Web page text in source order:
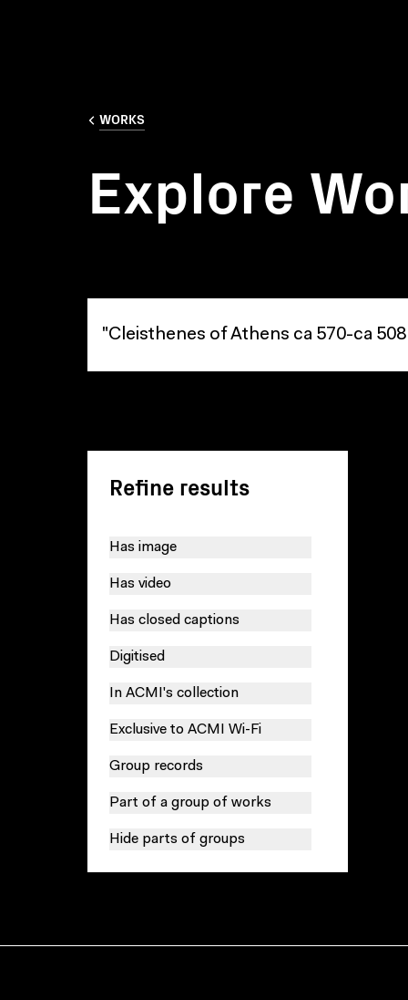
WORKS
Explore
Refine results
Has image
Has video
Has closed captions
Digitised
In ACMI's collection
Exclusive to ACMI Wi-Fi
Group records
Part of a group of works
Hide parts of groups